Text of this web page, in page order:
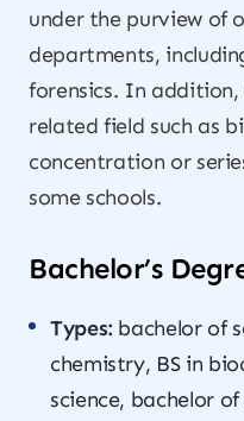
under the purview of
departments,
forensics. In addition,
related field such as
concentration or
some schools.
Bachelor’s
Types: bachelor of
chemistry, BS in
science, bachelor